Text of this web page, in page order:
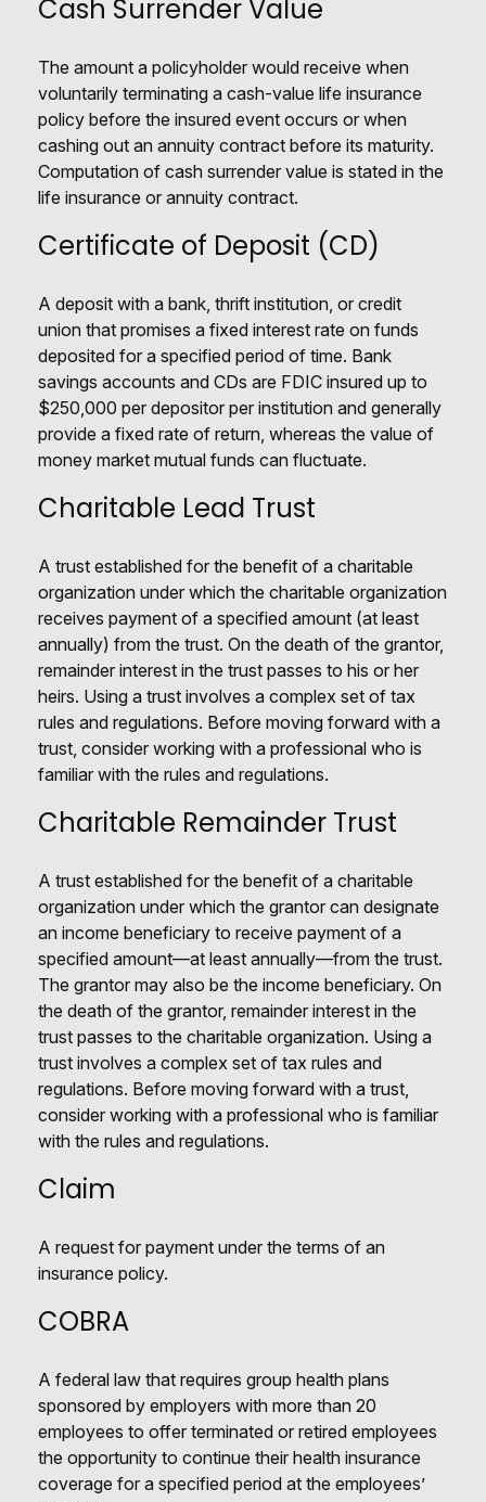
Cash Surrender Value
The amount a policyholder would receive when
voluntarily terminating a cash-value life insurance
policy before the insured event occurs or when
cashing out an annuity contract before its maturity.
Computation of cash surrender value is stated in the
life insurance or annuity contract.
Certificate of Deposit (CD)
A deposit with a bank, thrift institution, or credit
union that promises a fixed interest rate on funds
deposited for a specified period of time. Bank
savings accounts and CDs are FDIC insured up to
$250,000 per depositor per institution and generally
provide a fixed rate of return, whereas the value of
money market mutual funds can fluctuate.
Charitable Lead Trust
A trust established for the benefit of a charitable
organization under which the charitable organization
receives payment of a specified amount (at least
annually) from the trust. On the death of the grantor,
remainder interest in the trust passes to his or her
heirs. Using a trust involves a complex set of tax
rules and regulations. Before moving forward with a
trust, consider working with a professional who is
familiar with the rules and regulations.
Charitable Remainder Trust
A trust established for the benefit of a charitable
organization under which the grantor can designate
an income beneficiary to receive payment of a
specified amount—at least annually—from the trust.
The grantor may also be the income beneficiary. On
the death of the grantor, remainder interest in the
trust passes to the charitable organization. Using a
trust involves a complex set of tax rules and
regulations. Before moving forward with a trust,
consider working with a professional who is familiar
with the rules and regulations.
Claim
A request for payment under the terms of an
insurance policy.
COBRA
A federal law that requires group health plans
sponsored by employers with more than 20
employees to offer terminated or retired employees
the opportunity to continue their health insurance
coverage for a specified period at the employees’